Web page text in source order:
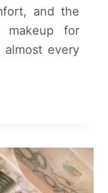
and the
makeup for
every